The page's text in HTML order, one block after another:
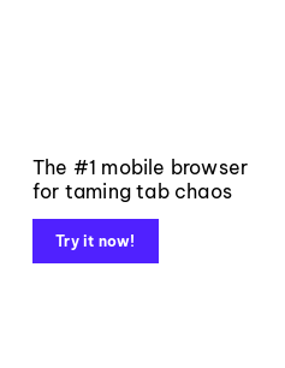
The #1 mobile browser
for taming tab chaos
Try it now!